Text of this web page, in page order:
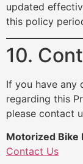
updated
this policy
10.
If you have any
regarding this
please contact
Motorized Bike
Contact Us